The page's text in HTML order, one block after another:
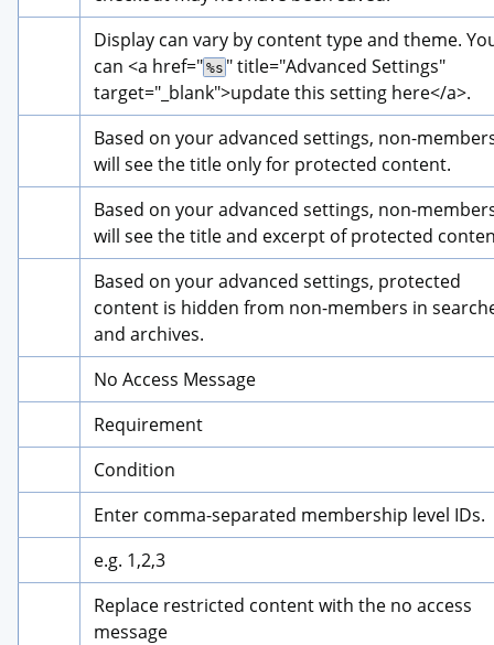
Display can vary by content type and theme.
can <a href=" %s " title="Advanced Settings"
target="_blank">update this setting here</a>.
Based on your advanced settings, non-
will see the title only for protected content.
Based on your advanced settings, non-
will see the title and excerpt of protected
Based on your advanced settings, protected
content is hidden from non-members in
and archives.
No Access Message
Requirement
Condition
Enter comma-separated membership level IDs.
e.g. 1,2,3
Replace restricted content with the no access
message